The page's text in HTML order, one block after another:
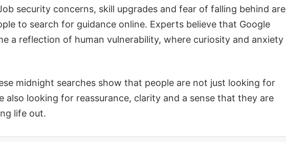
security concerns, skill upgrades and fear of falling behind are
to search for guidance online. Experts believe that Google
a reflection of human vulnerability, where curiosity and anxiety
midnight searches show that people are not just looking for
also looking for reassurance, clarity and a sense that they are
life out.